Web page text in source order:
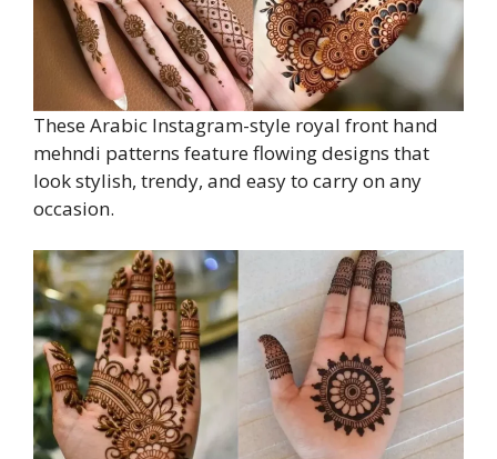
These Arabic Instagram-style royal front hand
mehndi patterns feature flowing designs that
look stylish, trendy, and easy to carry on any
occasion.